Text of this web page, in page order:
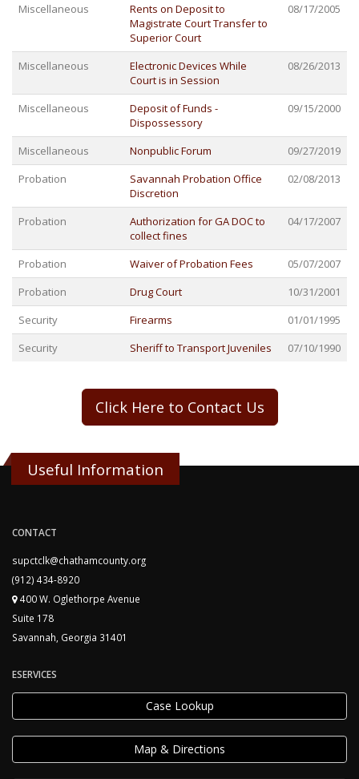
Miscellaneous
Rents on Deposit to
Magistrate Court Transfer to
Superior Court
08/17/2005
Miscellaneous
Electronic Devices While
Court is in Session
08/26/2013
Miscellaneous
Deposit of Funds -
Dispossessory
09/15/2000
Miscellaneous Nonpublic Forum
09/27/2019
Probation
Savannah Probation Office
Discretion
02/08/2013
Probation
Authorization for GA DOC to
collect fines
04/17/2007
Probation Waiver of Probation Fees
05/07/2007
Probation
Drug Court
10/31/2001
Security
Firearms
01/01/1995
Security
Sheriff to Transport Juveniles 07/10/1990
Click Here to Contact Us
Useful Information
CONTACT
supctclk@chathamcounty.org
(912) 434-8920
400 W. Oglethorpe Avenue
Suite 178
Savannah, Georgia 31401
ESERVICES
Case Lookup
Map & Directions